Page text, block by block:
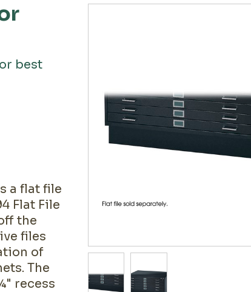
best
a flat file
Flat File
the
files
of
The
recess